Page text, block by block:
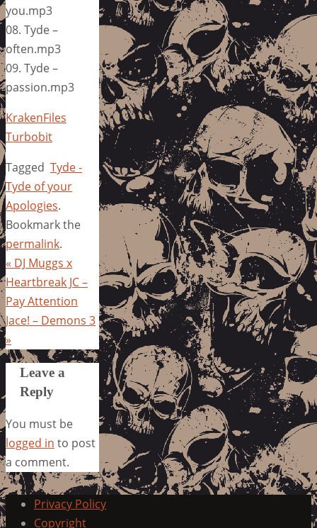
you.mp3
08. Tyde –
often.mp3
09. Tyde –
passion.mp3
KrakenFiles
Turbobit
Tagged Tyde -
Tyde of your
Apologies.
Bookmark the
permalink.
« DJ Muggs x
Heartbreak JC –
Pay Attention
Jace! – Demons 3
»
Leave a
Reply
You must be
logged in to post
a comment.
Privacy Policy
Copyright